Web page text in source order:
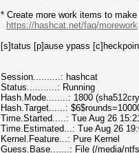
* Create more work items to
https://hashcat.net/faq/morework
[s]tatus [p]ause ypass
Session..........: hashcat
Status...........: Running
Hash.Mode........: 1800
Hash.Target......:
Time.Started.....: Tue Aug 26
Time.Estimated...: Tue Aug 26
Kernel.Feature...: Pure Kernel
Guess.Base.......: File (/media/